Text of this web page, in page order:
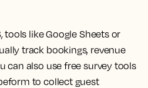
tools like Google Sheets or
track bookings, revenue
can also use free survey tools
to collect guest